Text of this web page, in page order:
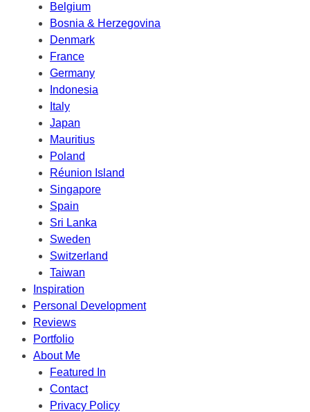
Belgium
Bosnia & Herzegovina
Denmark
France
Germany
Indonesia
Italy
Japan
Mauritius
Poland
Réunion Island
Singapore
Spain
Sri Lanka
Sweden
Switzerland
Taiwan
Inspiration
Personal Development
Reviews
Portfolio
About Me
Featured In
Contact
Privacy Policy